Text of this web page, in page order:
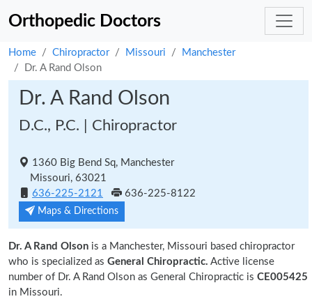
Orthopedic Doctors
Home Chiropractor Missouri
Manchester
Dr. A Rand Olson
Dr. A Rand Olson
D.C., P.C. | Chiropractor
1360 Big Bend Sq, Manchester
Missouri, 63021
636-225-2121
636-225-8122
Maps & Directions
Dr. A Rand Olson is a Manchester, Missouri based chiropractor
who is specialized as General Chiropractic. Active license
number of Dr. A Rand Olson as General Chiropractic is CE005425
in Missouri.